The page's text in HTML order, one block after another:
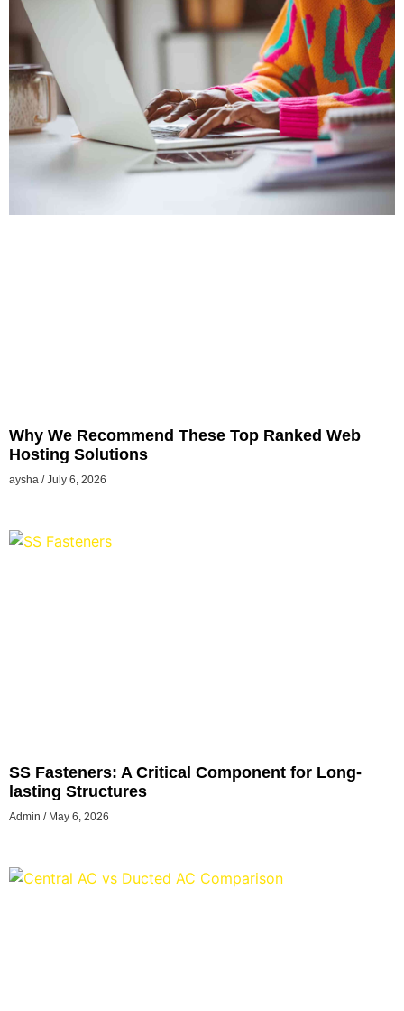
Why We Recommend These Top Ranked Web
Hosting Solutions
aysha July 6, 2026
SS Fasteners: A Critical Component for Long-
lasting Structures
Admin May 6, 2026